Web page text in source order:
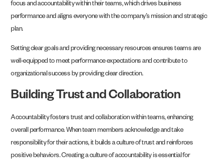
focus and accountability within their teams, which drives business
performance and aligns everyone with the company’s mission and strategic
plan.
Setting clear goals and providing necessary resources ensures teams are
well-equipped to meet performance expectations and contribute to
organizational success by providing clear direction.
Building Trust and Collaboration
Accountability fosters trust and collaboration within teams, enhancing
overall performance. When team members acknowledge and take
responsibility for their actions, it builds a culture of trust and reinforces
positive behaviors. Creating a culture of accountability is essential for